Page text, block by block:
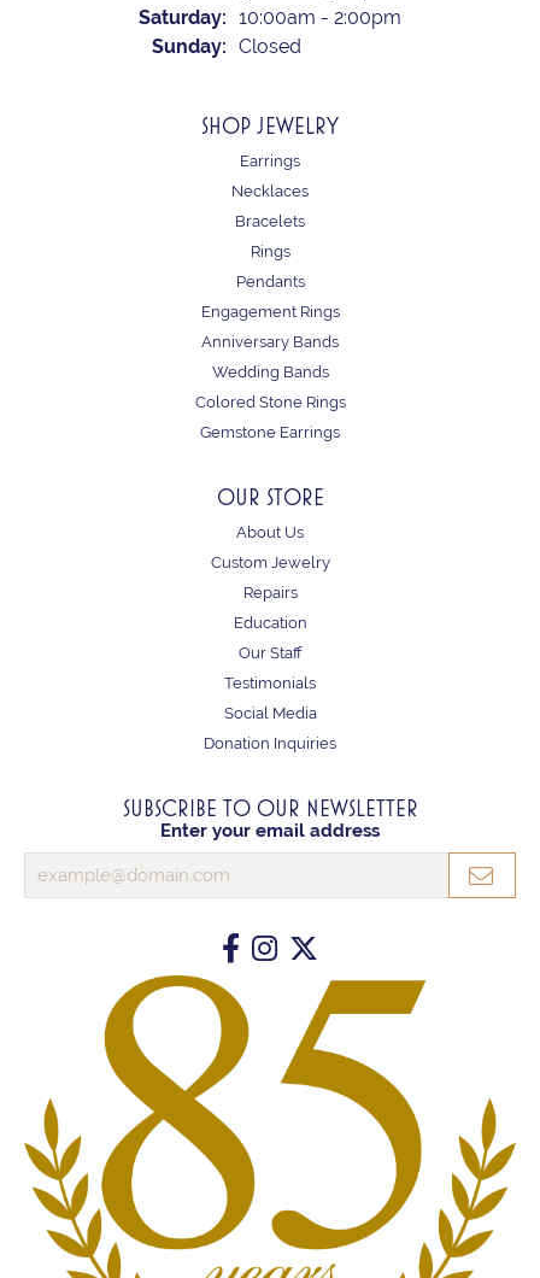
Saturday: 10:00am - 2:00pm
Sunday: Closed
SHOP JEWELRY
Earrings
Necklaces
Bracelets
Rings
Pendants
Engagement Rings
Anniversary Bands
Wedding Bands
Colored Stone Rings
Gemstone Earrings
OUR STORE
About Us
Custom Jewelry
Repairs
Education
Our Staff
Testimonials
Social Media
Donation Inquiries
SUBSCRIBE TO OUR NEWSLETTER
Enter your email address